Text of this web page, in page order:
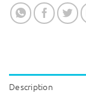
Description